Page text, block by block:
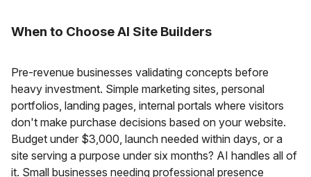
When to Choose AI Site Builders
Pre-revenue businesses validating concepts before
heavy investment. Simple marketing sites, personal
portfolios, landing pages, internal portals where visitors
don't make purchase decisions based on your website.
Budget under $3,000, launch needed within days, or a
site serving a purpose under six months? AI handles all of
it. Small businesses needing professional presence